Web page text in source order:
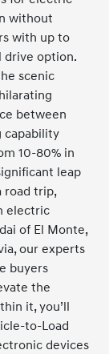
without
with up to
drive option.
scenic
between
capability
10-80% in
leap
road trip,
electric
of El Monte,
our experts
buyers
the
it, you’ll
to-Load
devices